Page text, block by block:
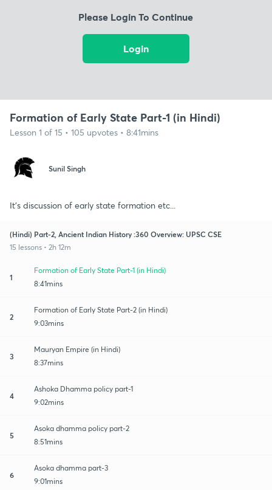
Please Login To Continue
Login
Formation of Early State Part-1 (in Hindi)
Lesson 1 of 15 • 105 upvotes • 8:41mins
Sunil Singh
It's discussion of early state formation etc...
(Hindi) Part-2, Ancient Indian History :360 Overview: UPSC CSE
15 lessons • 2h 12m
1
Formation of Early State Part-1 (in Hindi)
8:41mins
2
Formation of Early State Part-2 (in Hindi)
9:03mins
3
Mauryan Empire (in Hindi)
8:37mins
4
Ashoka Dhamma policy part-1
9:02mins
5
Asoka dhamma policy part-2
8:51mins
6
Asoka dhamma part-3
9:01mins